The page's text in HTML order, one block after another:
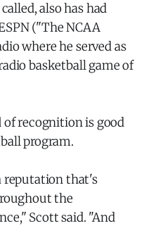
also has had
("The NCAA
where he served as
basketball game of
recognition is good
program.
reputation that's
the
Scott said. "And